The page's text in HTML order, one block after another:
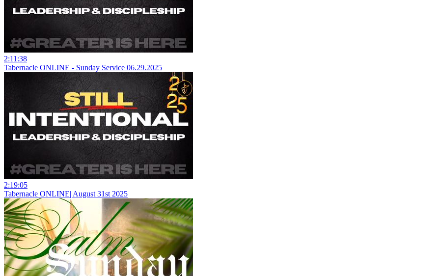
2:11:38
Tabernacle ONLINE - Sunday Service 06.29.2025
2:19:05
Tabernacle ONLINE| August 31st 2025